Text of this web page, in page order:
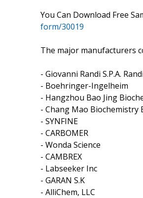
You Can Download Free
form/30019
The major manufacturers
- Giovanni Randi S.P.A.
- Boehringer-Ingelheim
- Hangzhou Bao Jing
- Chang Mao Biochemistry
- SYNFINE
- CARBOMER
- Wonda Science
- CAMBREX
- Labseeker Inc
- GARAN S.K
- AlliChem, LLC